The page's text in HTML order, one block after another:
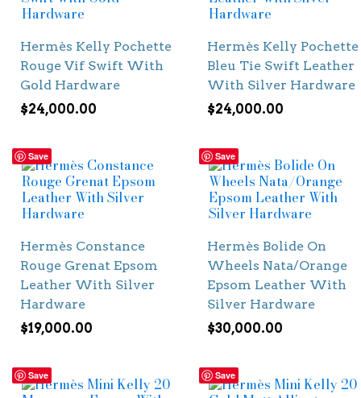
Hermès Kelly Pochette
Rouge Vif Swift With
Gold Hardware
$24,000.00
Hermès Kelly Pochette
Bleu Tie Swift Leather
With Silver Hardware
$24,000.00
Save
Hermès Constance
Rouge Grenat Epsom
Leather With Silver
Hardware
$19,000.00
Save
Hermès Bolide On
Wheels Nata/Orange
Epsom Leather With
Silver Hardware
$30,000.00
Save Save